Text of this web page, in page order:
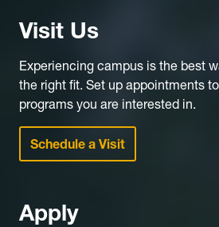
Visit Us
Experiencing campus is the best
the right fit. Set up appointments
programs you are interested in.
Schedule a Visit
Apply